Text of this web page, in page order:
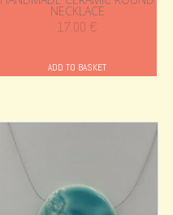
NECKLACE
17.00 €
ADD TO BASKET